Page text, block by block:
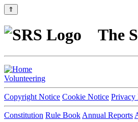
⇑
The
Volunteering
Copyright Notice Cookie Notice Privacy
Constitution Rule Book Annual Reports